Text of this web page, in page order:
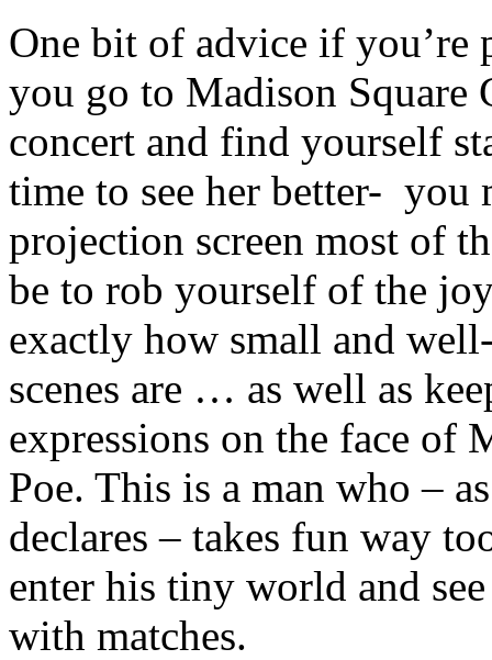
One bit of advice if you’re
you go to Madison Square
concert and find yourself
time to see her better- you
projection screen most of
be to rob yourself of the
exactly how small and
scenes are … as well as
expressions on the face of
Poe. This is a man who –
declares – takes fun way
enter his tiny world and
with matches.